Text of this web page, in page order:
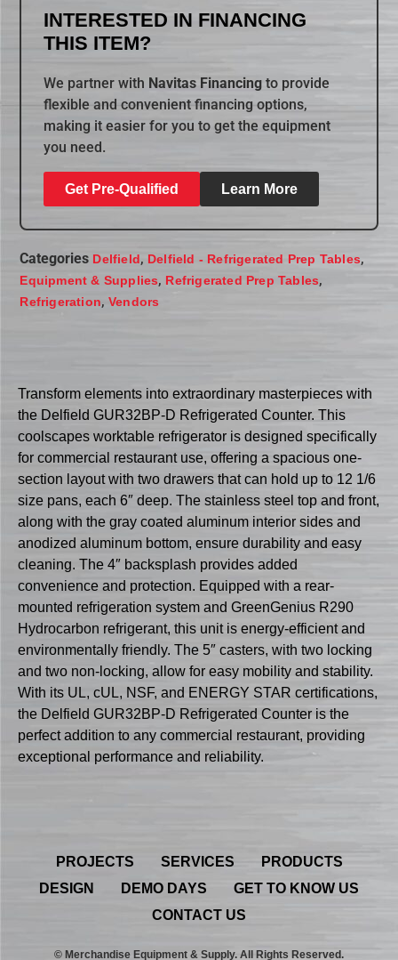
INTERESTED IN FINANCING
THIS ITEM?
We partner with Navitas Financing to provide
flexible and convenient financing options,
making it easier for you to get the equipment
you need.
Get Pre-Qualified Learn More
Categories Delfield, Delfield - Refrigerated Prep Tables,
Equipment & Supplies, Refrigerated Prep Tables,
Refrigeration, Vendors
Transform elements into extraordinary masterpieces with
the Delfield GUR32BP-D Refrigerated Counter. This
coolscapes worktable refrigerator is designed specifically
for commercial restaurant use, offering a spacious one-
section layout with two drawers that can hold up to 12 1/6
size pans, each 6″ deep. The stainless steel top and front,
along with the gray coated aluminum interior sides and
anodized aluminum bottom, ensure durability and easy
cleaning. The 4″ backsplash provides added
convenience and protection. Equipped with a rear-
mounted refrigeration system and GreenGenius R290
Hydrocarbon refrigerant, this unit is energy-efficient and
environmentally friendly. The 5″ casters, with two locking
and two non-locking, allow for easy mobility and stability.
With its UL, cUL, NSF, and ENERGY STAR certifications,
the Delfield GUR32BP-D Refrigerated Counter is the
perfect addition to any commercial restaurant, providing
exceptional performance and reliability.
PROJECTS SERVICES
PRODUCTS
DESIGN
DEMO DAYS
GET TO KNOW US
CONTACT US
© Merchandise Equipment & Supply. All Rights Reserved.